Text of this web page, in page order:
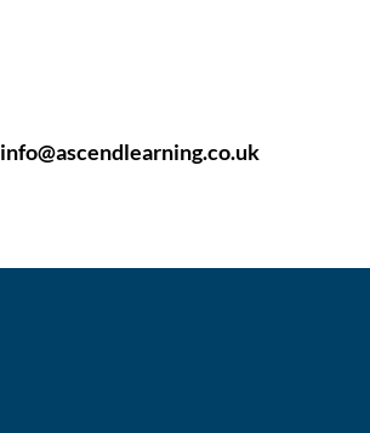
info@ascendlearning.co.uk